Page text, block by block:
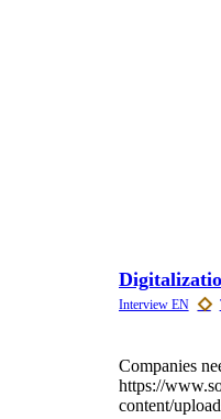
Companies
https://
content/